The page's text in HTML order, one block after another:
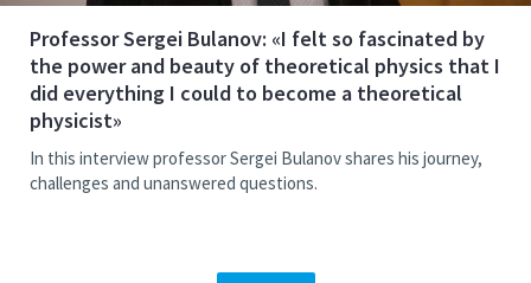
Professor Sergei Bulanov: «I felt so fascinated by
the power and beauty of theoretical physics that I
did everything I could to become a theoretical
physicist»
In this interview professor Sergei Bulanov shares his journey,
challenges and unanswered questions.